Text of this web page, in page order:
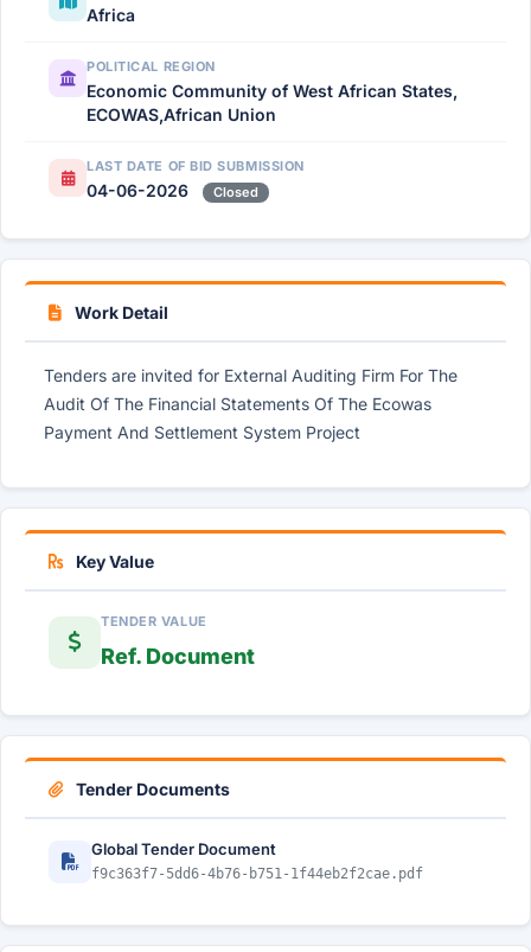
Africa
POLITICAL REGION
Economic Community of West African States,
ECOWAS,African Union
LAST DATE OF BID SUBMISSION
04-06-2026 Closed
Work Detail
Tenders are invited for External Auditing Firm For The
Audit Of The Financial Statements Of The Ecowas
Payment And Settlement System Project
Key Value
TENDER VALUE
Ref. Document
Tender Documents
Global Tender Document
f9c363f7-5dd6-4b76-b751-1f44eb2f2cae.pdf